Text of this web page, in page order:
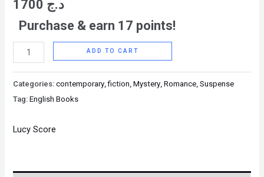
د.ج
Purchase & earn 17 points!
ADD TO CART
Categories:contemporary ,fiction ,Mystery ,Romance ,Suspense
Tag:English Books
Lucy Score